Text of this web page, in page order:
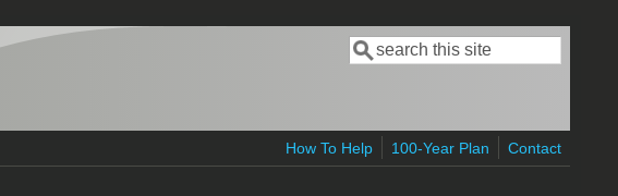
Search form
Search
How To Help 100-Year Plan Contact